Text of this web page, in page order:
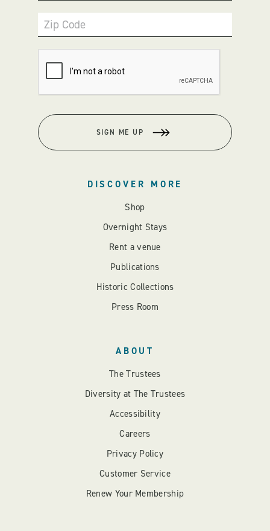
Zip Code
SIGN ME UP
DISCOVER MORE
Shop
Overnight Stays
Rent a venue
Publications
Historic Collections
Press Room
ABOUT
The Trustees
Diversity at The Trustees
Accessibility
Careers
Privacy Policy
Customer Service
Renew Your Membership